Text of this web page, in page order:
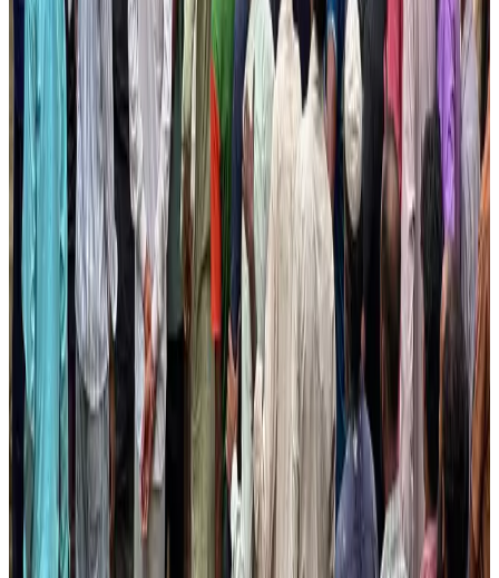
NRB Connect Aug 3, 2026
Thailand promotes tourism offerings at Top Thai Brands 2026
Aug 1, 2026
Palace Luxury Resort offers August getaway packages
Hotels Aug 1, 2026
J&J agrees to USD 5.5B settlement over talc cancer lawsuits
Life & Style Aug 1, 2026
Renaissance Dhaka Gulshan introduces Italian-themed weekend dining
RestaurantsAug 2, 2026
Global air passenger demand declines, cargo traffic posts strong growth
Cargo and Logistics Aug 1, 2026
Etihad signs African airline partnerships to expand regional connectivity
Aviation Business Aug 1, 2026